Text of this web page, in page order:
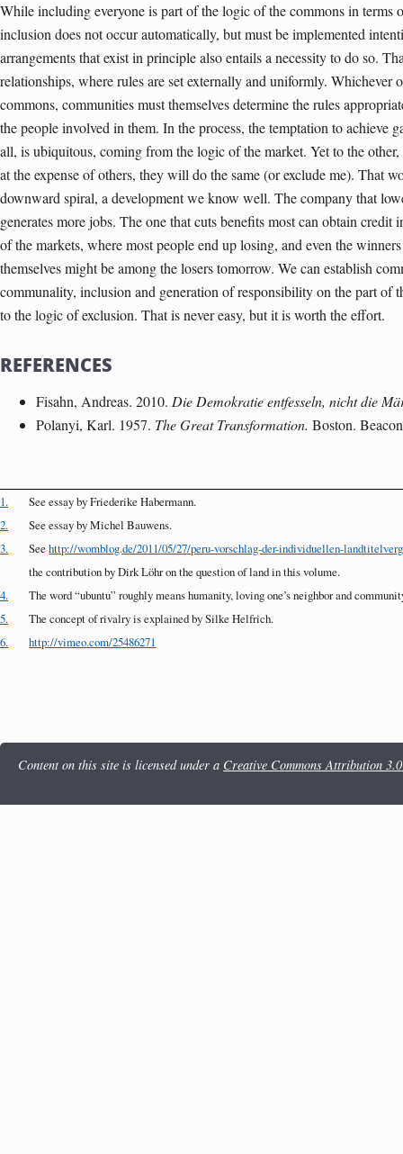
While including everyone is part of the logic of the commons in terms
inclusion does not occur automatically, but must be implemented
arrangements that exist in principle also entails a necessity to do so.
relationships, where rules are set externally and uniformly. Whichever
commons, communities must themselves determine the rules
the people involved in them. In the process, the temptation to achieve
all, is ubiquitous, coming from the logic of the market. Yet to the
at the expense of others, they will do the same (or exclude me). That
downward spiral, a development we know well. The company that
generates more jobs. The one that cuts benefits most can obtain
of the markets, where most people end up losing, and even the
themselves might be among the losers tomorrow. We can establish
communality, inclusion and generation of responsibility on the part of
to the logic of exclusion. That is never easy, but it is worth the effort.
REFERENCES
Fisahn, Andreas. 2010. Die Demokratie entfesseln, nicht die
Polanyi, Karl. 1957. The Great Transformation. Boston.
1.
See essay by Friederike Habermann.
2.
See essay by Michel Bauwens.
3.
Seehttp://womblog.de/2011/05/27/peru-vorschlag-der-individuellen-
the contribution by Dirk Löhr on the question of land in this volume.
4.
The word “ubuntu” roughly means humanity, loving one’s neighbor and
5.
The concept of rivalry is explained by Silke Helfrich.
6.
http://vimeo.com/25486271
Content on this site is licensed under a Creative Commons Attribution